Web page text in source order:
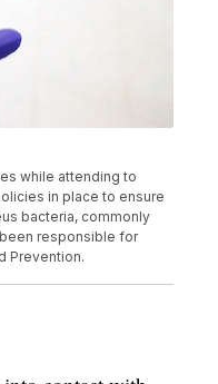
while attending to
in place to ensure
bacteria, commonly
responsible for
Prevention.